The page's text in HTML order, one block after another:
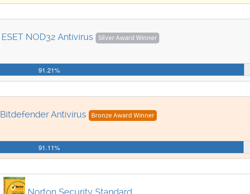
ESET NOD32 Antivirus Silver Award Winner
91.21%
Bitdefender Antivirus Bronze Award Winner
91.11%
Norton Security Standard